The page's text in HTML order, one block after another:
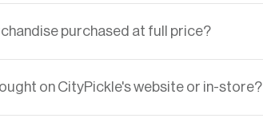
purchased at full price?
on CityPickle's website or in-store?